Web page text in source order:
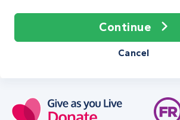
Continue
Cancel